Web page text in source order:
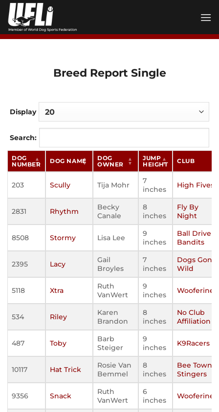
Skip
content
Breed Report Single
Display
Search:
DOG
NUMBER
DOG NAME
DOG
OWNER
JUMP
HEIGHT
CLUB
203 Scully Tija Mohr
7
inches
High Fives
2831 Rhythm
Becky
Canale
8
inches
Fly By
Night
8508 Stormy Lisa Lee
9
inches
Ball Driven
Bandits
2395 Lacy
Gail
Broyles
7
inches
Dogs Gone
Wild
5118 Xtra
Ruth
VanWert
9
inches
Wooferines
534 Riley
Karen
Brandon
8
inches
No Club
Affiliation
487 Toby
Barb
Steiger
9
inches
K9Racers
10117 Hat Trick
Rosie Van
Bemmel
8
inches
Bee Town
Stingers
9356 Snack
Ruth
VanWert
6
inches
Wooferines